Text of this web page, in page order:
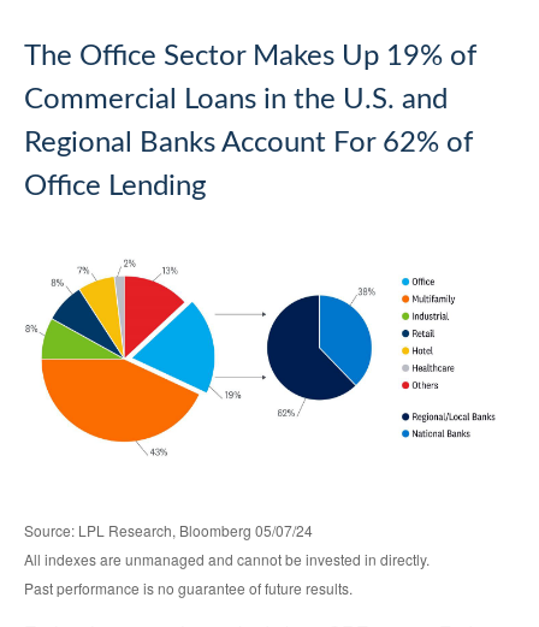
The Office Sector Makes Up 19% of
Commercial Loans in the U.S. and
Regional Banks Account For 62% of
Office Lending
Source: LPL Research, Bloomberg 05/07/24
All indexes are unmanaged and cannot be invested in directly.
Past performance is no guarantee of future results.